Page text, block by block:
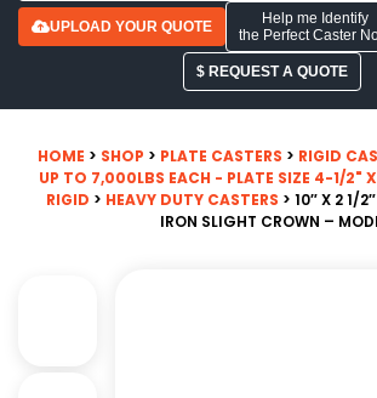
UPLOAD YOUR QUOTE
Help me Identify
the Perfect Caster
$ REQUEST A QUOTE
HOME > SHOP > PLATE CASTERS > RIGID
UP TO 7,000LBS EACH - PLATE SIZE 4-1/2"
RIGID > HEAVY DUTY CASTERS > 10″ X 2 1/
IRON SLIGHT CROWN –